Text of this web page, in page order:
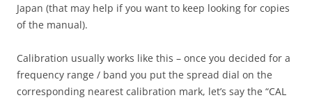
Japan (that may help if you want to keep looking for copies
of the manual).
Calibration usually works like this – once you decided for a
frequency range / band you put the spread dial on the
corresponding nearest calibration mark, let’s say the “CAL